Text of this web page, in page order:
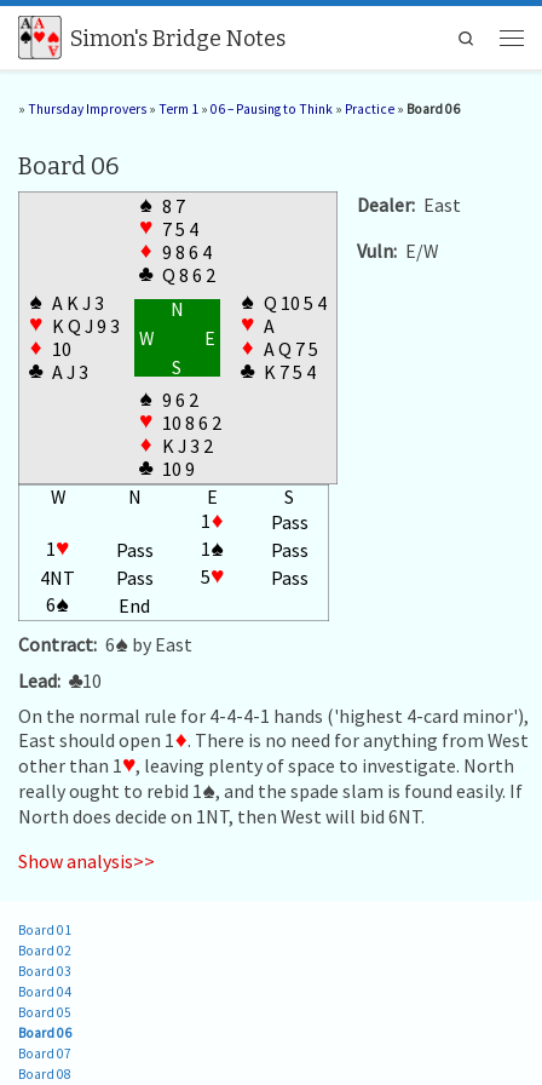
Skip to content
Simon's Bridge Notes
Search
» Thursday Improvers » Term 1 » 06 – Pausing to Think » Practice » Board 06
Board 06
♠ 8 7
♥ 7 5 4
♦ 9 8 6 4
♣ Q 8 6 2
♠ A K J 3
♥ K Q J 9 3
♦ 10
♣ A J 3
N
W
E
S
♠ Q 10 5 4
♥ A
♦ A Q 7 5
♣ K 7 5 4
♠ 9 6 2
♥ 10 8 6 2
♦ K J 3 2
♣ 10 9
Dealer: East
Vuln: E/W
W N E
S
1♦
Pass
1♥ Pass 1♠
Pass
4NT
Pass 5♥
Pass
6♠
End
Contract: 6♠by East
Lead: ♣10
On the normal rule for 4-4-4-1 hands ('highest 4-card minor'),
East should open 1♦. There is no need for anything from West
other than 1♥, leaving plenty of space to investigate. North
really ought to rebid 1♠, and the spade slam is found easily. If
North does decide on 1NT, then West will bid 6NT.
Show analysis>>
Board 01
Board 02
Board 03
Board 04
Board 05
Board 06
Board 07
Board 08